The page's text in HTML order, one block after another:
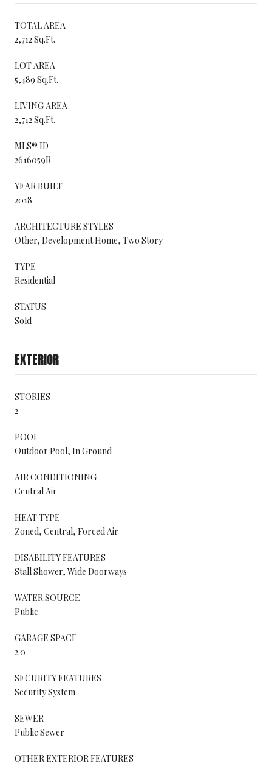
TOTAL AREA
2,712 Sq.Ft.
LOT AREA
5,489 Sq.Ft.
LIVING AREA
2,712 Sq.Ft.
MLS® ID
2616059R
YEAR BUILT
2018
ARCHITECTURE STYLES
Other, Development Home, Two Story
TYPE
Residential
STATUS
Sold
EXTERIOR
STORIES
2
POOL
Outdoor Pool, In Ground
AIR CONDITIONING
Central Air
HEAT TYPE
Zoned, Central, Forced Air
DISABILITY FEATURES
Stall Shower, Wide Doorways
WATER SOURCE
Public
GARAGE SPACE
2.0
SECURITY FEATURES
Security System
SEWER
Public Sewer
OTHER EXTERIOR FEATURES